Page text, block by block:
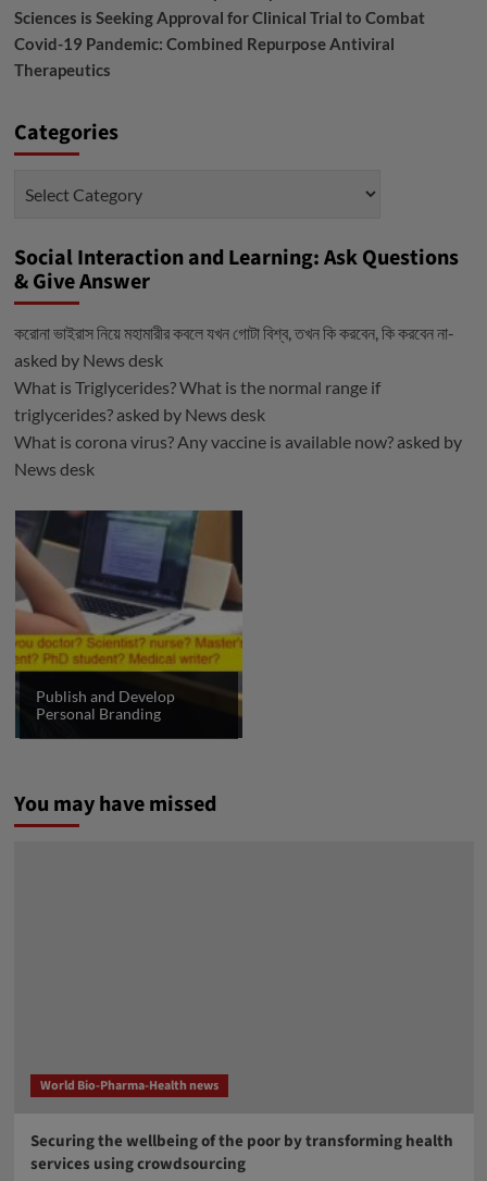
Sciences is Seeking Approval for Clinical Trial to Combat
Covid-19 Pandemic: Combined Repurpose Antiviral
Therapeutics
Categories
Social Interaction and Learning: Ask Questions
& Give Answer
করোনা ভাইরাস নিয়ে মহামারীর কবলে যখন গোটা বিশ্ব, তখন কি করবেন, কি করবেন না-
asked by News desk
What is Triglycerides? What is the normal range if
triglycerides?asked by News desk
What is corona virus? Any vaccine is available now?asked by
News desk
Publish and Develop
Personal Branding
You may have missed
World Bio-Pharma-Health news
Securing the wellbeing of the poor by transforming health
services using crowdsourcing